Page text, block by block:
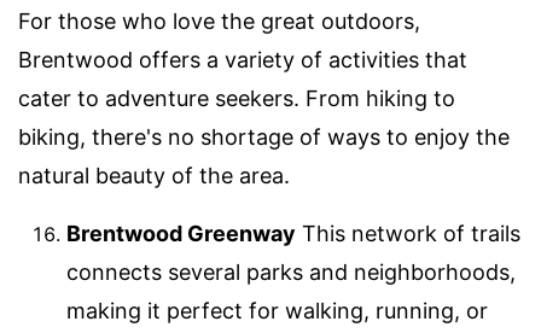
For those who love the great outdoors,
Brentwood offers a variety of activities that
cater to adventure seekers. From hiking to
biking, there's no shortage of ways to enjoy the
natural beauty of the area.
Brentwood Greenway This network of trails
connects several parks and neighborhoods,
making it perfect for walking, running, or